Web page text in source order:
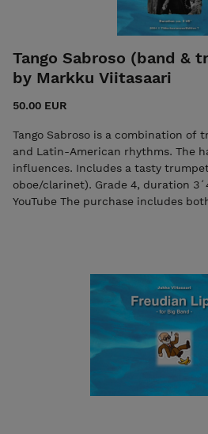
Tango Sabroso (band &
by Markku Viitasaari
50.00 EUR
Tango Sabroso is a combination of
and Latin-American rhythms. The
influences. Includes a tasty
oboe/clarinet). Grade 4, duration 3´45´´ Score video on
YouTube The purchase includes